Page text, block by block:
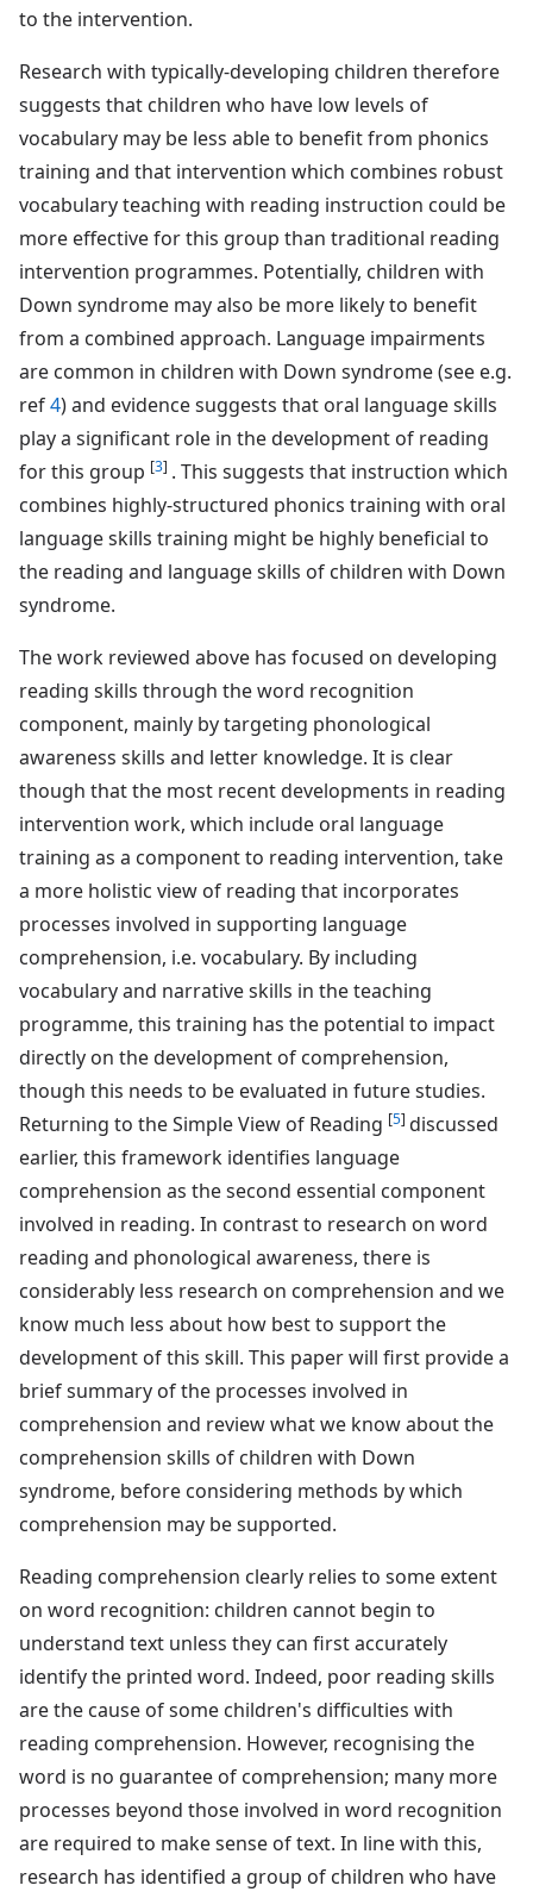
to the intervention.
Research with typically-developing children therefore
suggests that children who have low levels of
vocabulary may be less able to benefit from phonics
training and that intervention which combines robust
vocabulary teaching with reading instruction could be
more effective for this group than traditional reading
intervention programmes. Potentially, children with
Down syndrome may also be more likely to benefit
from a combined approach. Language impairments
are common in children with Down syndrome (see e.g.
ref4) and evidence suggests that oral language skills
play a significant role in the development of reading
for this group [3] . This suggests that instruction which
combines highly-structured phonics training with oral
language skills training might be highly beneficial to
the reading and language skills of children with Down
syndrome.
The work reviewed above has focused on developing
reading skills through the word recognition
component, mainly by targeting phonological
awareness skills and letter knowledge. It is clear
though that the most recent developments in reading
intervention work, which include oral language
training as a component to reading intervention, take
a more holistic view of reading that incorporates
processes involved in supporting language
comprehension, i.e. vocabulary. By including
vocabulary and narrative skills in the teaching
programme, this training has the potential to impact
directly on the development of comprehension,
though this needs to be evaluated in future studies.
Returning to the Simple View of Reading [5] discussed
earlier, this framework identifies language
comprehension as the second essential component
involved in reading. In contrast to research on word
reading and phonological awareness, there is
considerably less research on comprehension and we
know much less about how best to support the
development of this skill. This paper will first provide a
brief summary of the processes involved in
comprehension and review what we know about the
comprehension skills of children with Down
syndrome, before considering methods by which
comprehension may be supported.
Reading comprehension clearly relies to some extent
on word recognition: children cannot begin to
understand text unless they can first accurately
identify the printed word. Indeed, poor reading skills
are the cause of some children's difficulties with
reading comprehension. However, recognising the
word is no guarantee of comprehension; many more
processes beyond those involved in word recognition
are required to make sense of text. In line with this,
research has identified a group of children who have